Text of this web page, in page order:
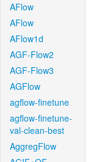
AFlow
AFlow
AFlow1d
AGF-Flow2
AGF-Flow3
AGFlow
agflow-finetune
agflow-finetune-
val-clean-best
AggregFlow